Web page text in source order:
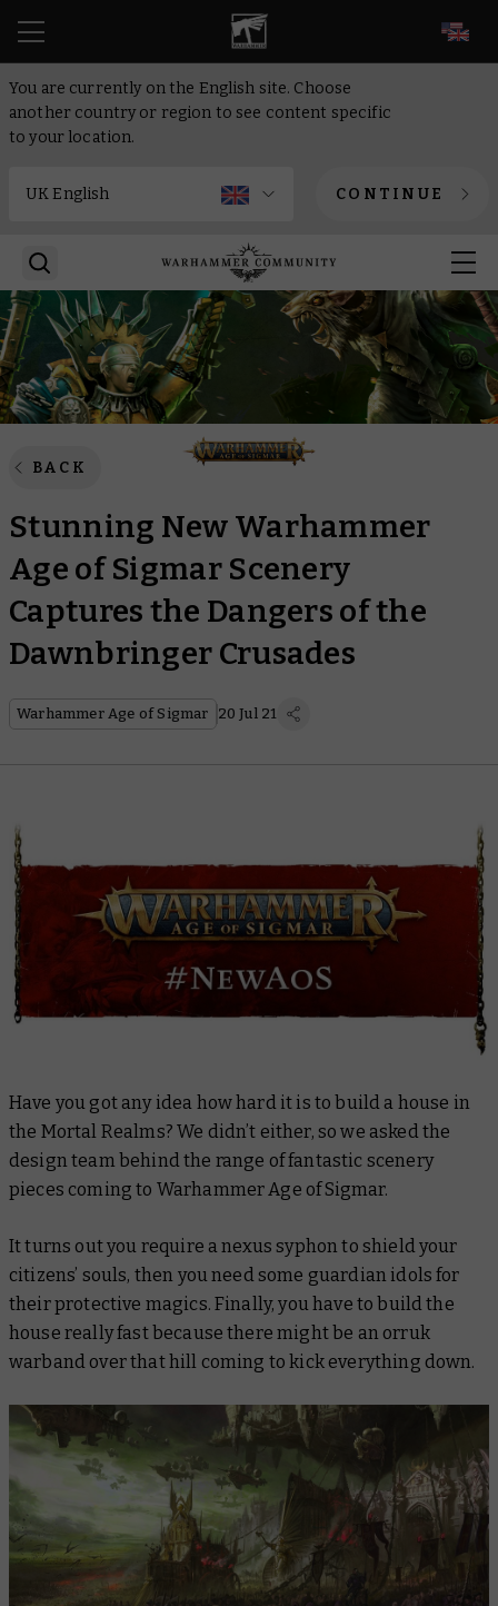
You are currently on the English site. Choose
another country or region to see content specific
to your location.
CONTINUE
BACK
Stunning New Warhammer
Age of Sigmar Scenery
Captures the Dangers of the
Dawnbringer Crusades
Warhammer Age of Sigmar 20 Jul 21
Have you got any idea how hard it is to build a house in
the Mortal Realms? We didn’t either, so we asked the
design team behind the range of fantastic scenery
pieces coming to Warhammer Age of Sigmar.
It turns out you require a nexus syphon to shield your
citizens’ souls, then you need some guardian idols for
their protective magics. Finally, you have to build the
house really fastbecause there might be an orruk
warband over that hill coming to kick everything down.